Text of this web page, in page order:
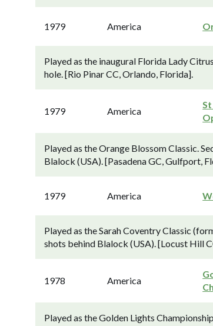
1979 America
Played as the inaugural Florida Lady
hole. [Rio Pinar CC, Orlando, Florida].
1979 America
Played as the Orange Blossom Classic.
Blalock (USA). [Pasadena GC, Gulfport,
1979 America
Played as the Sarah Coventry Classic
shots behind Blalock (USA). [Locust Hill
1978 America
Played as the Golden Lights